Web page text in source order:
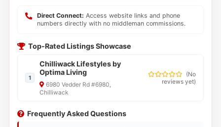
Direct Connect: Access website links and phone
numbers directly with no middleman commissions.
Top-Rated Listings Showcase
1
Chilliwack Lifestyles by
Optima Living
6980 Vedder Rd #6980,
Chilliwack
(No
reviews yet)
Frequently Asked Questions